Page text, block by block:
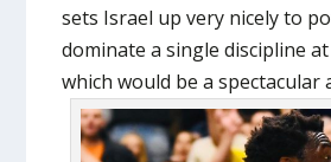
sets Israel up very nicely to
dominate a single discipline
which would be a spectacular